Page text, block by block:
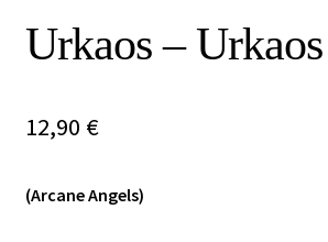
Special Offers
Urkaos –
12,90 €
(Arcane Angels)